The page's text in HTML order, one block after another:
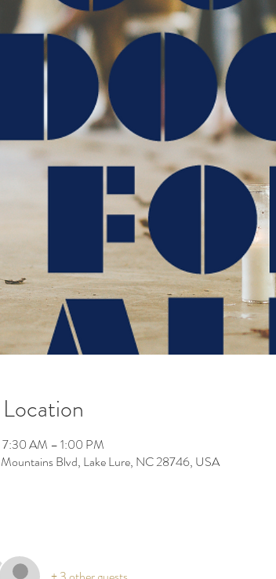
7:30 AM – 1:00 PM
Mountains Blvd, Lake Lure, NC 28746, USA